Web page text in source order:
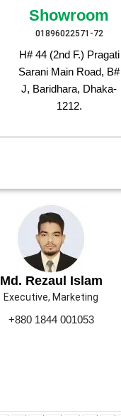
Showroom
01896022571-72
H# 44 (2nd F.) Pragati
Sarani Main Road, B#
J, Baridhara, Dhaka-
1212.
Md. Rezaul Islam
Executive, Marketing
+880 1844 001053